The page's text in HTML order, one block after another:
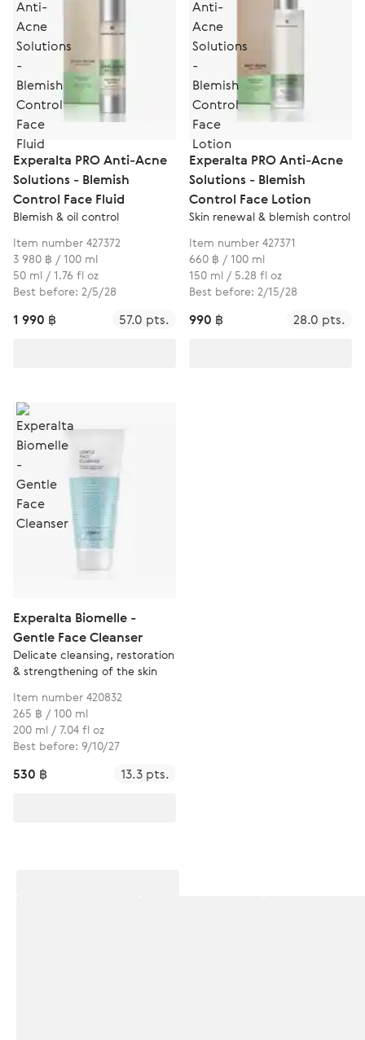
Experalta PRO Anti-Acne
Solutions - Blemish
Control Face Fluid
Blemish & oil control
Item number 427372
3 980 ฿ / 100 ml
50 ml / 1.76 fl oz
Best before: 2/5/28
1 990 ฿ 57.0 pts.
Experalta PRO Anti-Acne
Solutions - Blemish
Control Face Lotion
Skin renewal & blemish control
Item number 427371
660 ฿ / 100 ml
150 ml / 5.28 fl oz
Best before: 2/15/28
990 ฿ 28.0 pts.
Experalta Biomelle -
Gentle Face Cleanser
Delicate cleansing, restoration
& strengthening of the skin
Item number 420832
265 ฿ / 100 ml
200 ml / 7.04 fl oz
Best before: 9/10/27
530 ฿ 13.3 pts.